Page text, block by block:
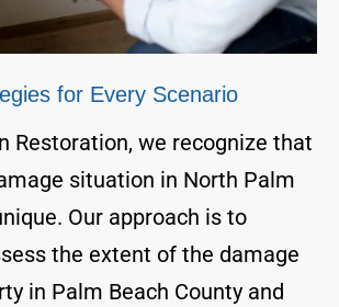
for Every Scenario
Restoration, we recognize that
situation in North Palm
Our approach is to
the extent of the damage
in Palm Beach County and